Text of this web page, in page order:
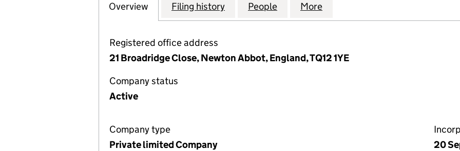
Company
Overview for A&S MEDICAL ACADEMY LIMITED (16731245)
Filing history for A&S MEDICAL ACADEMY LIMITED (16731245)
People for A&S MEDICAL ACADEMY LIMITED
More
Registered office address
21 Broadridge Close, Newton Abbot, England, TQ12 1YE
Company status
Active
Company type
Private limited Company
20